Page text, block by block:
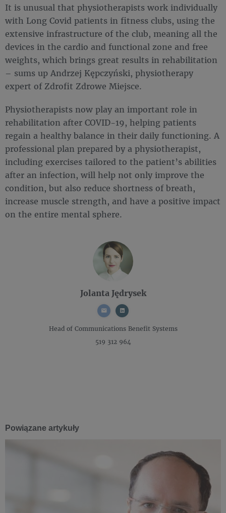
It is unusual that physiotherapists work individually
with Long Covid patients in fitness clubs, using the
extensive infrastructure of the club, meaning all the
devices in the cardio and functional zone and free
weights, which brings great results in rehabilitation
– sums up Andrzej Kępczyński, physiotherapy
expert of Zdrofit Zdrowe Miejsce.
Physiotherapists now play an important role in
rehabilitation after COVID-19, helping patients
regain a healthy balance in their daily functioning. A
professional plan prepared by a physiotherapist,
including exercises tailored to the patient’s abilities
after an infection, will help not only improve the
condition, but also reduce shortness of breath,
increase muscle strength, and have a positive impact
on the entire mental sphere.
Jolanta Jędrysek
Head of CommunicationsBenefit Systems
519 312 964
Powiązane artykuły